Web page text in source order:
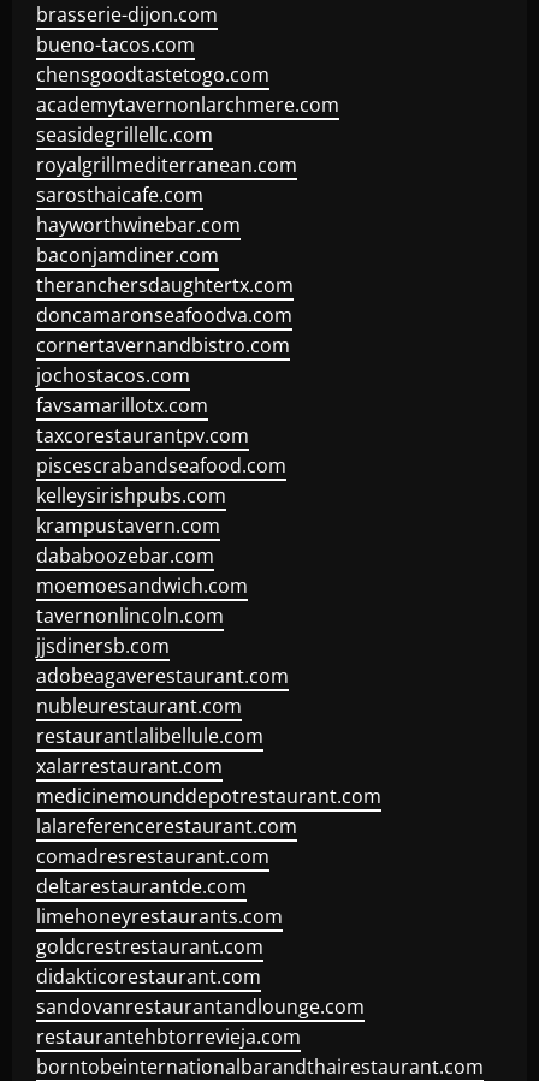
brasserie-dijon.com
bueno-tacos.com
chensgoodtastetogo.com
academytavernonlarchmere.com
seasidegrillellc.com
royalgrillmediterranean.com
sarosthaicafe.com
hayworthwinebar.com
baconjamdiner.com
theranchersdaughtertx.com
doncamaronseafoodva.com
cornertavernandbistro.com
jochostacos.com
favsamarillotx.com
taxcorestaurantpv.com
piscescrabandseafood.com
kelleysirishpubs.com
krampustavern.com
dababoozebar.com
moemoesandwich.com
tavernonlincoln.com
jjsdinersb.com
adobeagaverestaurant.com
nubleurestaurant.com
restaurantlalibellule.com
xalarrestaurant.com
medicinemounddepotrestaurant.com
lalareferencerestaurant.com
comadresrestaurant.com
deltarestaurantde.com
limehoneyrestaurants.com
goldcrestrestaurant.com
didakticorestaurant.com
sandovanrestaurantandlounge.com
restaurantehbtorrevieja.com
borntobeinternationalbarandthairestaurant.com